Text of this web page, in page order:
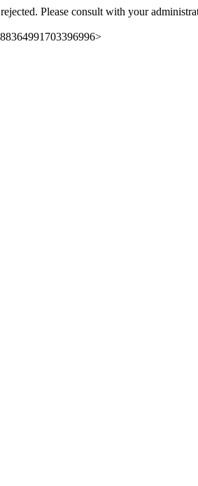
Please consult with your